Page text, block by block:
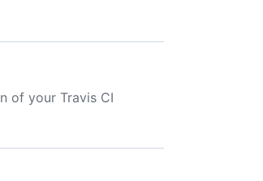
of your Travis CI